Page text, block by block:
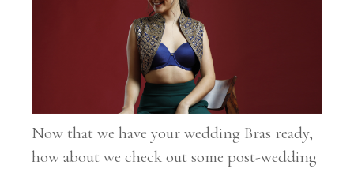
Now that we have your wedding Bras ready,
how about we check out some post-wedding